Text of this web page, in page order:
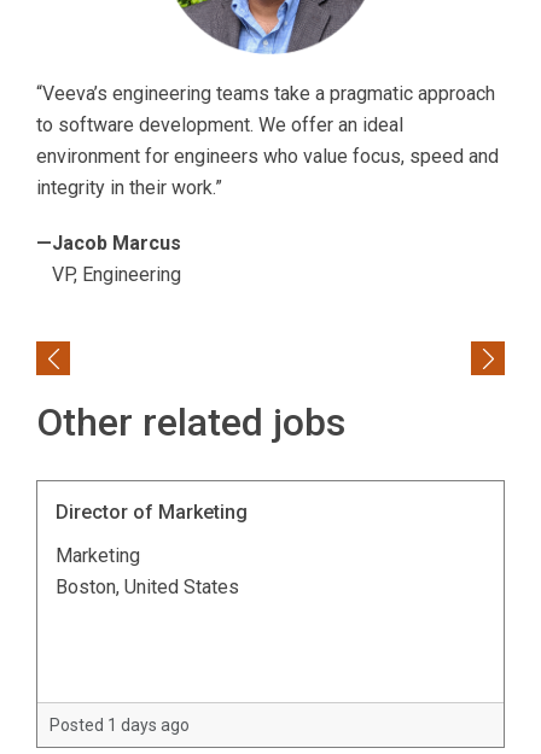
“Veeva’s engineering teams take a pragmatic approach
to software development. We offer an ideal
environment for engineers who value focus, speed and
integrity in their work.”
—Jacob Marcus
VP, Engineering
Previous Next
Other related jobs
Director of Marketing
Marketing
Boston, United States
Posted 1 days ago